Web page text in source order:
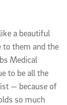
a beautiful
them and the
Medical
to be all the
— because of
so much